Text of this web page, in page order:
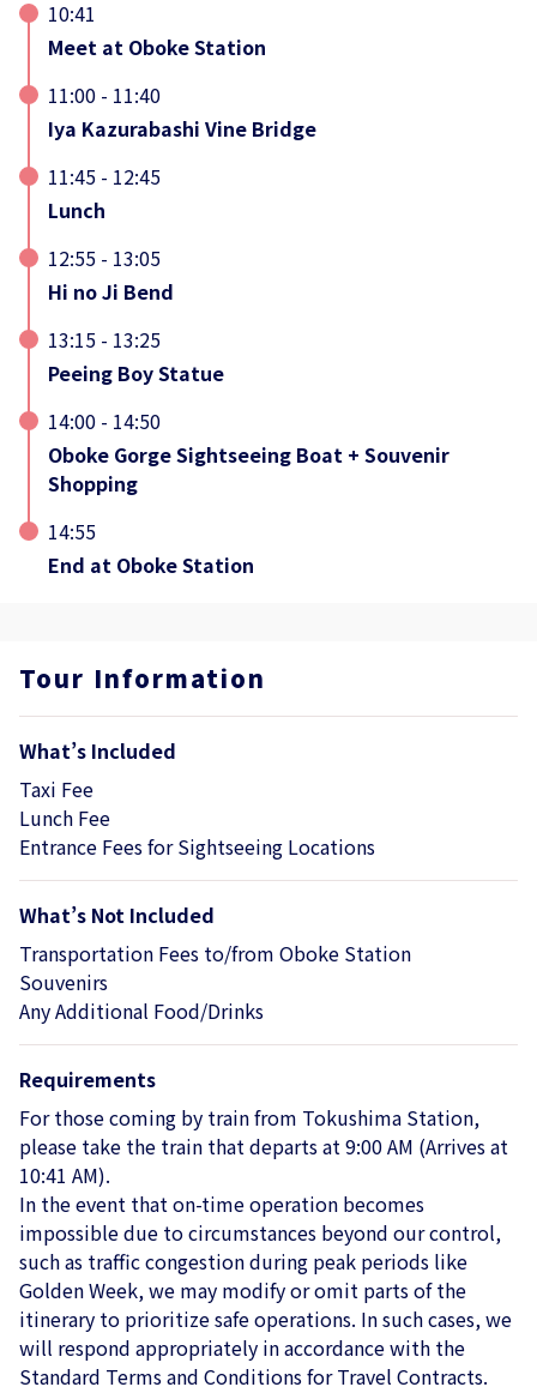
10:41
Meet at Oboke Station
11:00 - 11:40
Iya Kazurabashi Vine Bridge
11:45 - 12:45
Lunch
12:55 - 13:05
Hi no Ji Bend
13:15 - 13:25
Peeing Boy Statue
14:00 - 14:50
Oboke Gorge Sightseeing Boat + Souvenir
Shopping
14:55
End at Oboke Station
Tour Information
What’s Included
Taxi Fee
Lunch Fee
Entrance Fees for Sightseeing Locations
What’s Not Included
Transportation Fees to/from Oboke Station
Souvenirs
Any Additional Food/Drinks
Requirements
For those coming by train from Tokushima Station,
please take the train that departs at 9:00 AM (Arrives at
10:41 AM).
In the event that on-time operation becomes
impossible due to circumstances beyond our control,
such as traffic congestion during peak periods like
Golden Week, we may modify or omit parts of the
itinerary to prioritize safe operations. In such cases, we
will respond appropriately in accordance with the
Standard Terms and Conditions for Travel Contracts.